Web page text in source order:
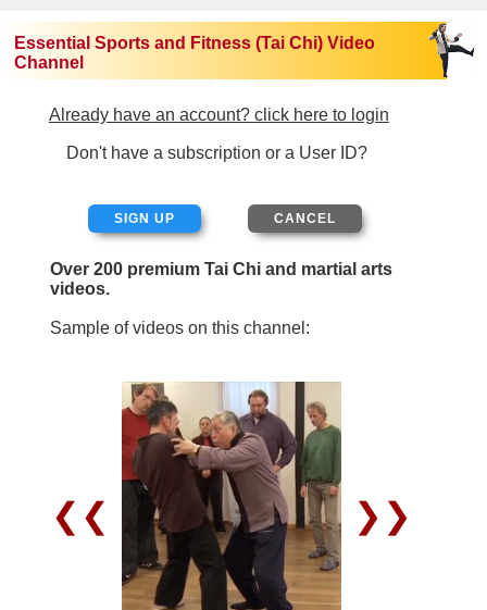
Essential Sports and Fitness (Tai Chi) Video
Channel
Already have an account? click here to login
Don't have a subscription or a User ID?
SIGN UP
Over 200 premium Tai Chi and martial arts
videos.
Sample of videos on this channel:
❮❮ ❯❯